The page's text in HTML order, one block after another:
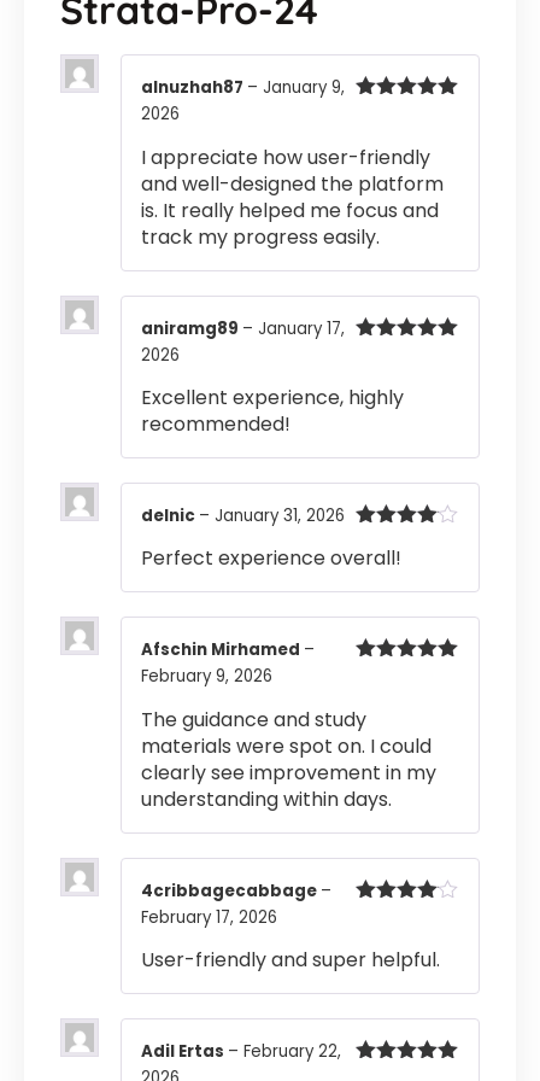
Strata-Pro-24
alnuzhah87 – January 9,
2026
I appreciate how user-friendly
and well-designed the platform
is. It really helped me focus and
track my progress easily.
aniramg89 – January 17,
2026
Excellent experience, highly
recommended!
out of 5
delnic – January 31, 2026
Perfect experience overall!
Afschin Mirhamed –
February 9, 2026
The guidance and study
materials were spot on. I could
clearly see improvement in my
understanding within days.
4cribbagecabbage –
February 17, 2026
User-friendly and super helpful.
Adil Ertas – February 22,